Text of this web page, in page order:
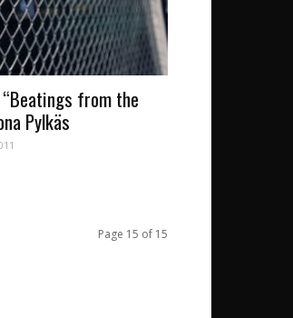
from the
Pylkäs
Page 15 of 15